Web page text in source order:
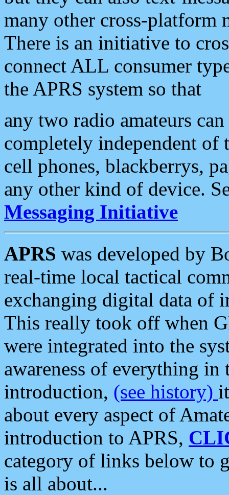
many other cross-platform
There is an initiative to
connect ALL consumer
the APRS system so that
any two radio amateurs
completely independent of
cell phones, blackberrys,
any other kind of device.
Messaging Initiative
APRS was developed by
real-time local tactical
exchanging digital data of
This really took off when
were integrated into the
awareness of everything in
introduction, (see history)
about every aspect of
introduction to APRS,
category of links below to
is all about...